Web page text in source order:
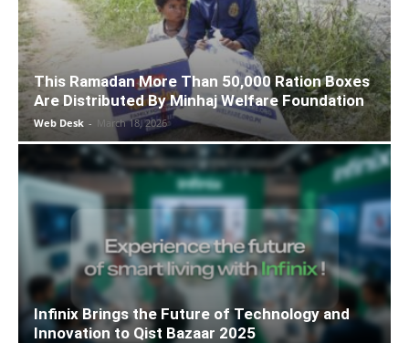
This Ramadan More Than 50,000 Ration Boxes
Are Distributed By Minhaj Welfare Foundation
Web Desk - March 18, 2026
Infinix Brings the Future of Technology and
Innovation to Qist Bazaar 2025